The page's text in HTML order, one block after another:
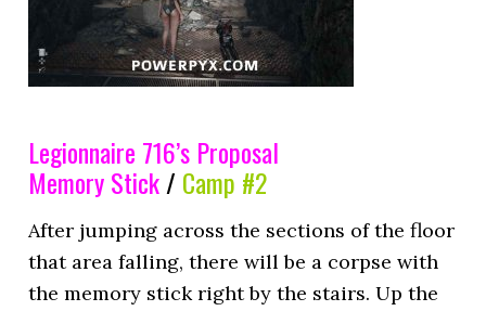
Legionnaire 716’s Proposal
Memory Stick/ Camp #2
After jumping across the sections of the floor
that area falling, there will be a corpse with
the memory stick right by the stairs. Up the